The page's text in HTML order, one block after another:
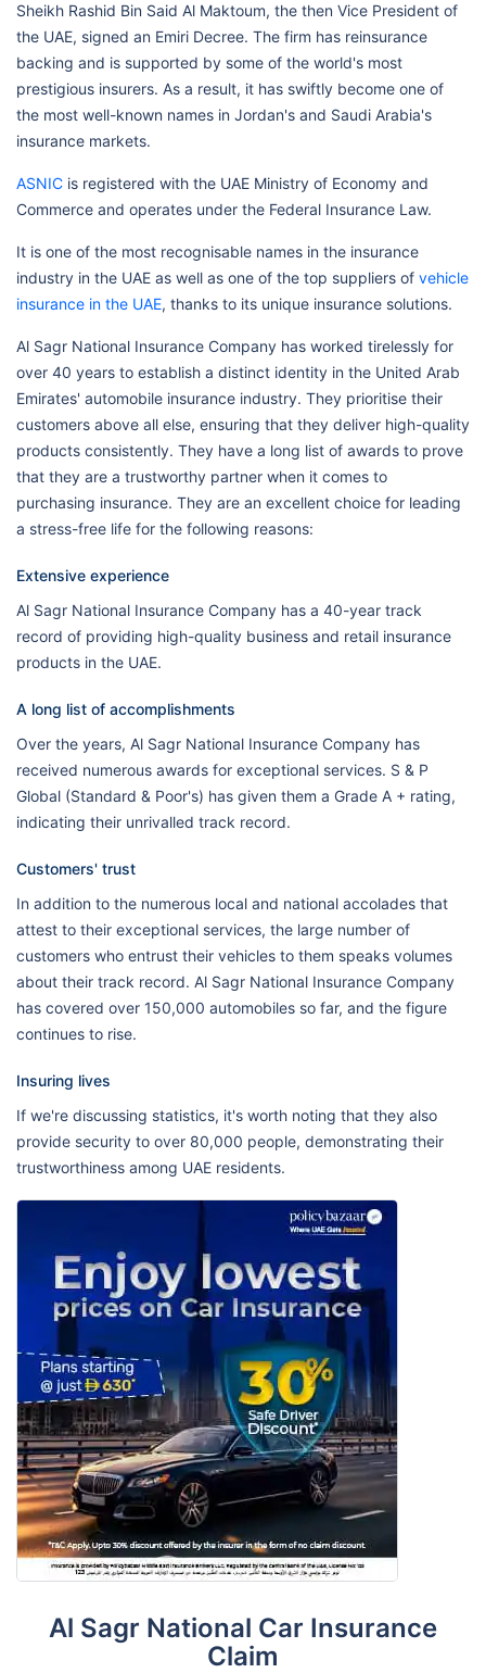
Sheikh Rashid Bin Said Al Maktoum, the then Vice President of
the UAE, signed an Emiri Decree. The firm has reinsurance
backing and is supported by some of the world's most
prestigious insurers. As a result, it has swiftly become one of
the most well-known names in Jordan's and Saudi Arabia's
insurance markets.
ASNIC is registered with the UAE Ministry of Economy and
Commerce and operates under the Federal Insurance Law.
It is one of the most recognisable names in the insurance
industry in the UAE as well as one of the top suppliers of vehicle
insurance in the UAE, thanks to its unique insurance solutions.
Al Sagr National Insurance Company has worked tirelessly for
over 40 years to establish a distinct identity in the United Arab
Emirates' automobile insurance industry. They prioritise their
customers above all else, ensuring that they deliver high-quality
products consistently. They have a long list of awards to prove
that they are a trustworthy partner when it comes to
purchasing insurance. They are an excellent choice for leading
a stress-free life for the following reasons:
Extensive experience
Al Sagr National Insurance Company has a 40-year track
record of providing high-quality business and retail insurance
products in the UAE.
A long list of accomplishments
Over the years, Al Sagr National Insurance Company has
received numerous awards for exceptional services. S & P
Global (Standard & Poor's) has given them a Grade A + rating,
indicating their unrivalled track record.
Customers' trust
In addition to the numerous local and national accolades that
attest to their exceptional services, the large number of
customers who entrust their vehicles to them speaks volumes
about their track record. Al Sagr National Insurance Company
has covered over 150,000 automobiles so far, and the figure
continues to rise.
Insuring lives
If we're discussing statistics, it's worth noting that they also
provide security to over 80,000 people, demonstrating their
trustworthiness among UAE residents.
Al Sagr National Car Insurance
Claim